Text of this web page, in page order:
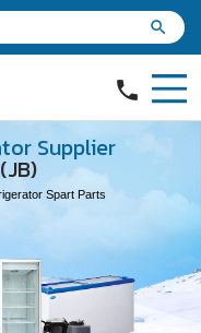
search
phone
Supplier
Spart Parts